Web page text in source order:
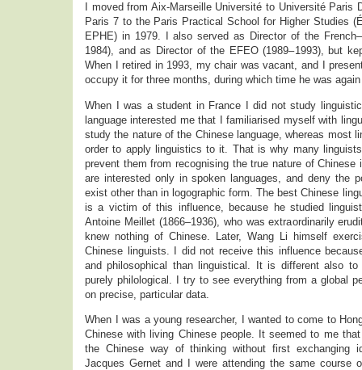
I moved from Aix-Marseille Université to Université Paris
Paris 7 to the Paris Practical School for Higher Studies
EPHE) in 1979. I also served as Director of the
1984), and as Director of the EFEO (1989–1993), but
When I retired in 1993, my chair was vacant, and I
occupy it for three months, during which time he was
When I was a student in France I did not study
language interested me that I familiarised myself with
study the nature of the Chinese language, whereas most
order to apply linguistics to it. That is why many
prevent them from recognising the true nature of Chinese
are interested only in spoken languages, and deny the
exist other than in logographic form. The best Chinese
is a victim of this influence, because he studied
Antoine Meillet (1866–1936), who was extraordinarily
knew nothing of Chinese. Later, Wang Li himself
Chinese linguists. I did not receive this influence
and philosophical than linguistical. It is different also
purely philological. I try to see everything from a global
on precise, particular data.
When I was a young researcher, I wanted to come to
Chinese with living Chinese people. It seemed to me
the Chinese way of thinking without first exchanging
Jacques Gernet and I were attending the same course